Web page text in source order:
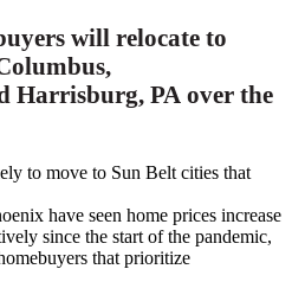
will relocate to
Harrisburg, PA over the
to move to Sun Belt cities that
have seen home prices increase
since the start of the pandemic,
that prioritize